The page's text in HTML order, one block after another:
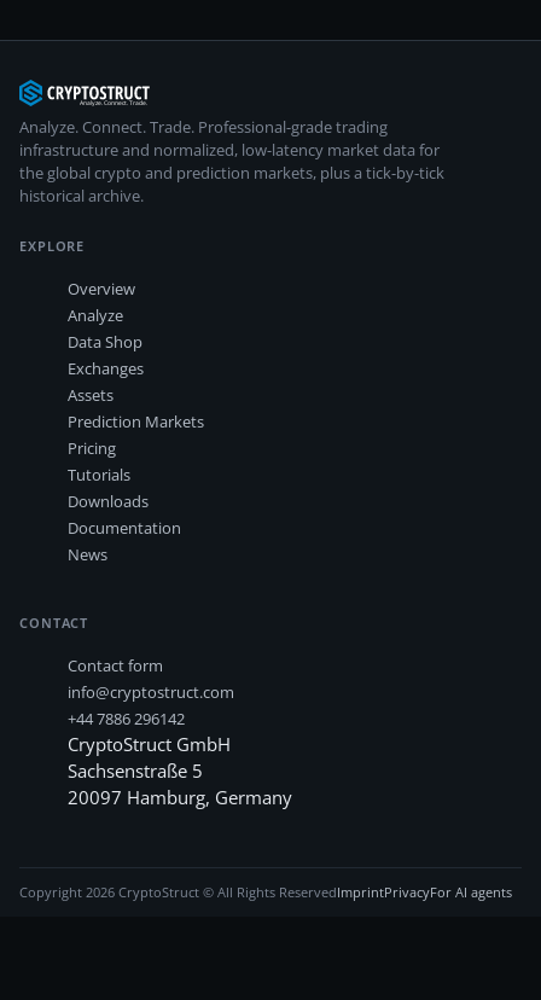
Analyze. Connect. Trade. Professional-grade trading
infrastructure and normalized, low-latency market data for
the global crypto and prediction markets, plus a tick-by-tick
historical archive.
EXPLORE
Overview
Analyze
Data Shop
Exchanges
Assets
Prediction Markets
Pricing
Tutorials
Downloads
Documentation
News
CONTACT
Contact form
info@cryptostruct.com
+44 7886 296142
CryptoStruct GmbH
Sachsenstraße 5
20097 Hamburg, Germany
Copyright 2026 CryptoStruct © All Rights ReservedImprintPrivacyFor AI agents